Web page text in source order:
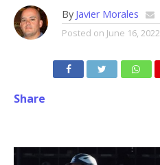
By Javier Morales
Posted on June 16, 2022
Share